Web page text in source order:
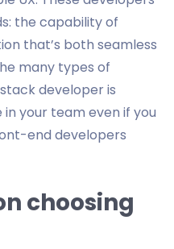
the capability of
that’s both seamless
many types of
developer is
your team even if you
end developers
choosing